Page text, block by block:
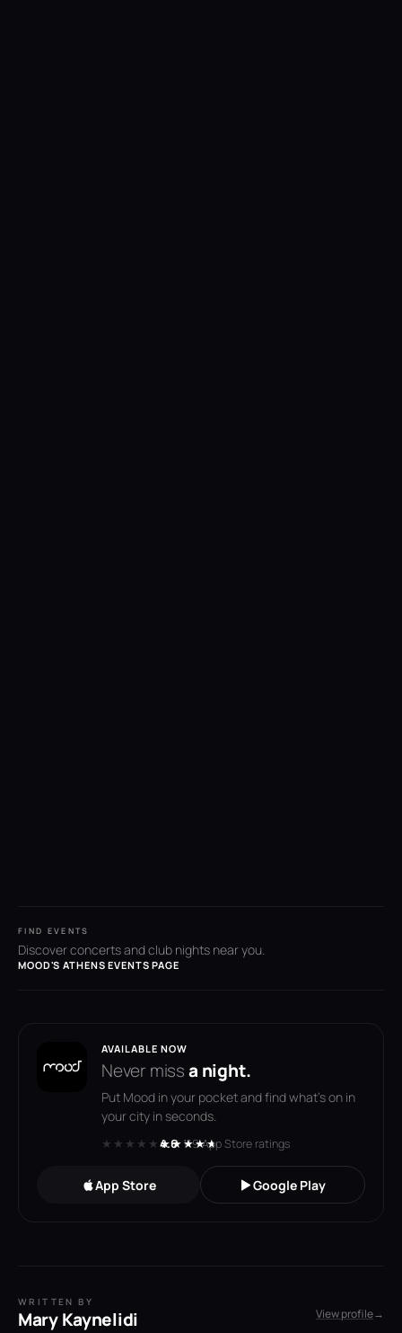
FIND EVENTS
Discover concerts and club nights near you.
MOOD'S ATHENS EVENTS PAGE
AVAILABLE NOW
Never missa night.
Put Mood in your pocket and find what's on in
your city in seconds.
★★★★★★★★★★
4.6· 119 App Store ratings
App Store Google Play
WRITTEN BY
Mary Kaynelidi View profile→